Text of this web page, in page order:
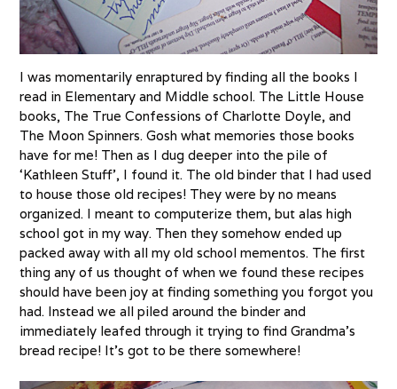
I was momentarily enraptured by finding all the books I
read in Elementary and Middle school. The Little House
books, The True Confessions of Charlotte Doyle, and
The Moon Spinners. Gosh what memories those books
have for me! Then as I dug deeper into the pile of
‘Kathleen Stuff’, I found it. The old binder that I had used
to house those old recipes! They were by no means
organized. I meant to computerize them, but alas high
school got in my way. Then they somehow ended up
packed away with all my old school mementos. The first
thing any of us thought of when we found these recipes
should have been joy at finding something you forgot you
had. Instead we all piled around the binder and
immediately leafed through it trying to find Grandma’s
bread recipe! It’s got to be there somewhere!